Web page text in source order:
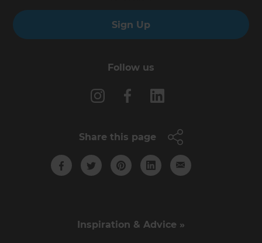
Sign Up
Follow us
Share this page
Inspiration & Advice »